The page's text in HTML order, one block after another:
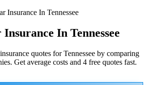
Insurance In Tennessee
In Tennessee
quotes for Tennessee by comparing
Get average costs and 4 free quotes fast.